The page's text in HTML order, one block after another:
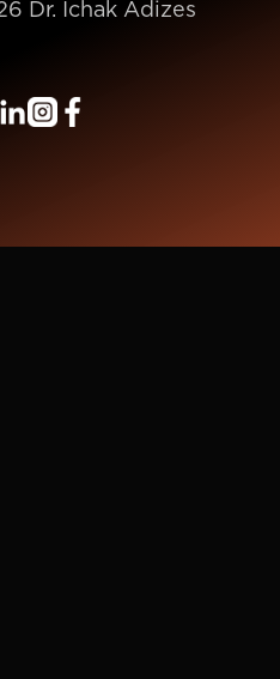
Dr. Ichak Adizes